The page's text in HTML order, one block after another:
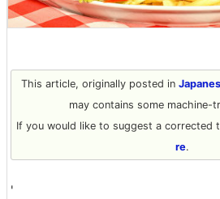
This article, originally posted in
may contains some machine-
If you would like to suggest a corrected
re.
'